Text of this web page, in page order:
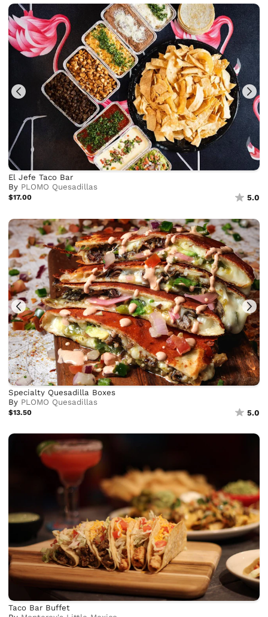
El Jefe Taco Bar
By PLOMO Quesadillas
$17.00 5.0
Specialty Quesadilla Boxes
By PLOMO Quesadillas
$13.50 5.0
Taco Bar Buffet